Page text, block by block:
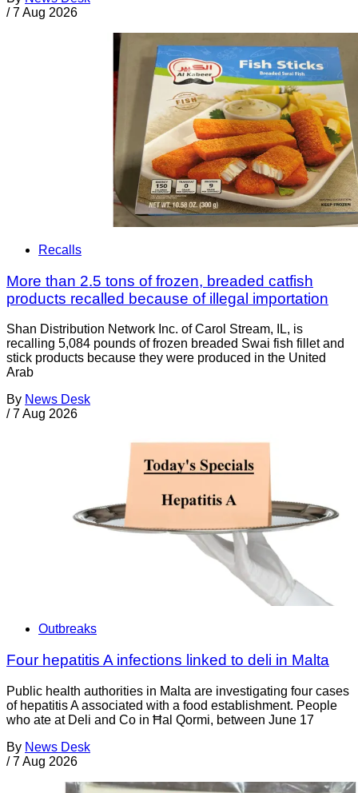
/ 7 Aug 2026
Recalls
More than 2.5 tons of frozen, breaded catfish
products recalled because of illegal importation
Shan Distribution Network Inc. of Carol Stream, IL, is
recalling 5,084 pounds of frozen breaded Swai fish fillet and
stick products because they were produced in the United
Arab
By News Desk
/ 7 Aug 2026
Outbreaks
Four hepatitis A infections linked to deli in Malta
Public health authorities in Malta are investigating four cases
of hepatitis A associated with a food establishment. People
who ate at Deli and Co in Ħal Qormi, between June 17
By News Desk
/ 7 Aug 2026